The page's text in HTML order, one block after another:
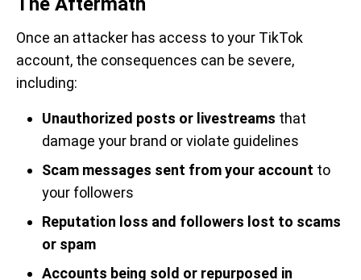
Once an attacker has access to your TikTok
account, the consequences can be severe,
including:
Unauthorized posts or livestreams that
damage your brand or violate guidelines
Scam messages sent from your account to
your followers
Reputation loss and followers lost to scams
or spam
Accounts being sold or repurposed in